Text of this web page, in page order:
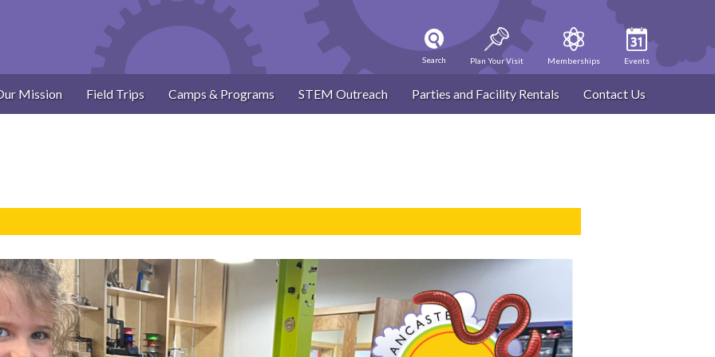
Search Plan Your Visit Memberships Events
Mission Field Trips Camps & Programs STEM Outreach Parties and Facility Rentals Contact Us